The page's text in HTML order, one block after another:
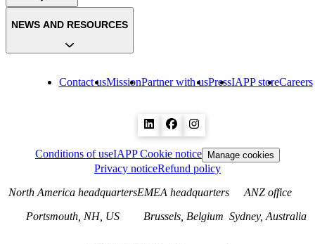
Contact usMissionPartner with usPressIAPP storeCareers
NEWS AND RESOURCES
Conditions of useIAPP Cookie notice Manage cookies
Privacy noticeRefund policy
North America headquarters
Portsmouth, NH, US
EMEA headquarters
Brussels, Belgium
ANZ office
Sydney, Australia